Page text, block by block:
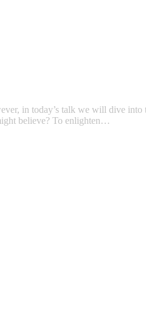
in today’s talk we will dive
believe? To enlighten…